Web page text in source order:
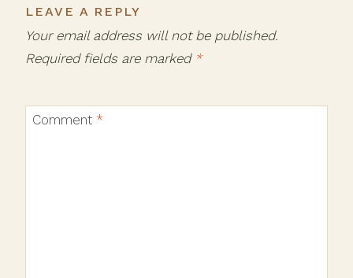
LEAVE A REPLY
Your email address will not be published.
Required fields are marked *
Comment *